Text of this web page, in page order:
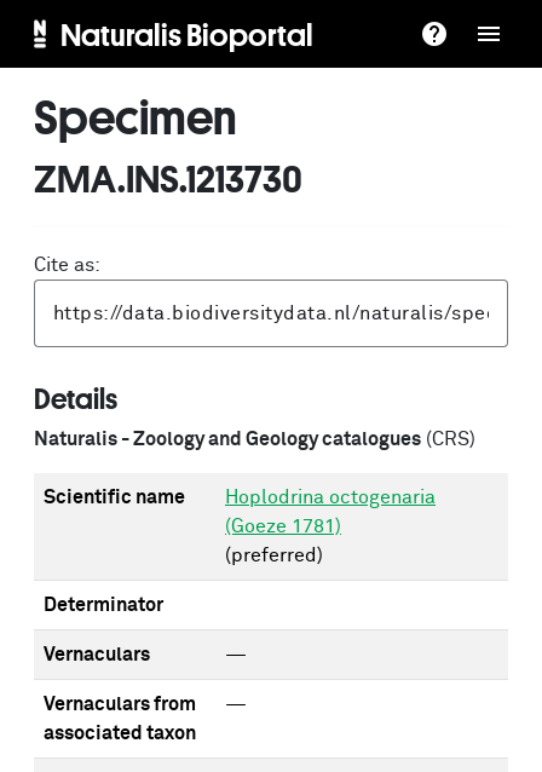
Naturalis Bioportal
Specimen
ZMA.INS.1213730
Cite as:
Details
Naturalis - Zoology and Geology catalogues (CRS)
Scientific name
Hoplodrina octogenaria
(Goeze 1781)
(preferred)
Determinator
Vernaculars —
Vernaculars from
associated taxon
—